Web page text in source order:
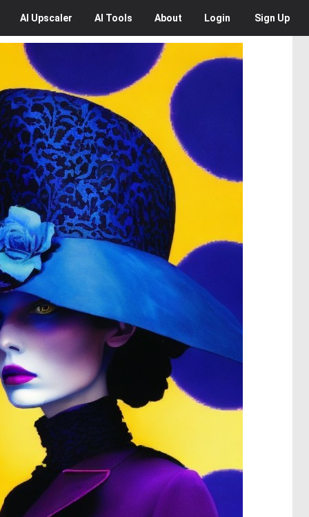
AI Upscaler AI Tools About Login Sign Up